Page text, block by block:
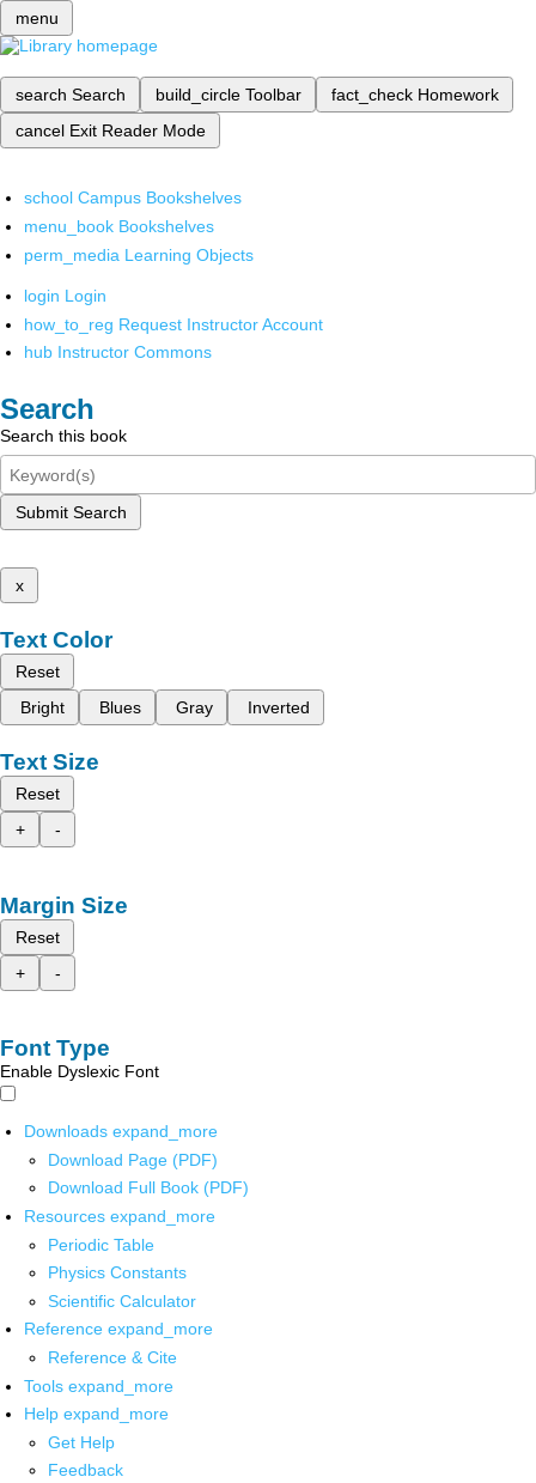
menu
search Search build_circle Toolbar fact_check Homework
cancel Exit Reader Mode
school Campus Bookshelves
menu_book Bookshelves
perm_media Learning Objects
login Login
how_to_reg Request Instructor Account
hub Instructor Commons
Search
Search this book
Submit Search
x
Text Color
Reset
Bright
Blues Gray Inverted
Text Size
Reset
+
-
Margin Size
Reset
+
-
Font Type
Enable Dyslexic Font
Downloads expand_more
Download Page (PDF)
Download Full Book (PDF)
Resources expand_more
Periodic Table
Physics Constants
Scientific Calculator
Reference expand_more
Reference & Cite
Tools expand_more
Help expand_more
Get Help
Feedback